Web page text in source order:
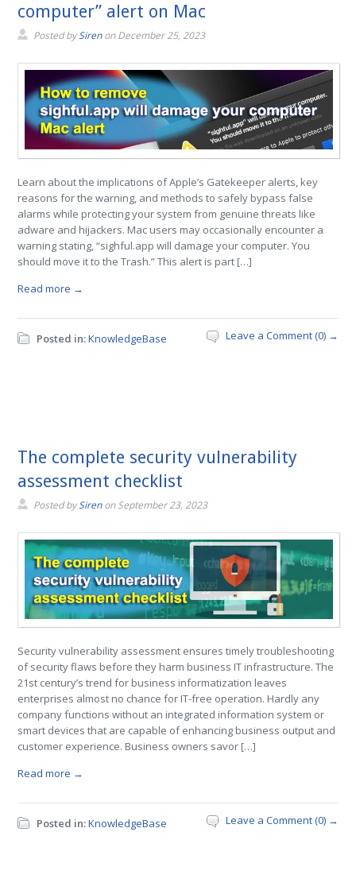
computer” alert on Mac
Posted bySirenonDecember 25, 2023
Learn about the implications of Apple’s Gatekeeper alerts, key
reasons for the warning, and methods to safely bypass false
alarms while protecting your system from genuine threats like
adware and hijackers. Mac users may occasionally encounter a
warning stating, “sighful.app will damage your computer. You
should move it to the Trash.” This alert is part […]
Read more →
Posted in:KnowledgeBase Leave a Comment (0) →
The complete security vulnerability
assessment checklist
Posted bySirenonSeptember 23, 2023
Security vulnerability assessment ensures timely troubleshooting
of security flaws before they harm business IT infrastructure. The
21st century’s trend for business informatization leaves
enterprises almost no chance for IT-free operation. Hardly any
company functions without an integrated information system or
smart devices that are capable of enhancing business output and
customer experience. Business owners savor […]
Read more →
Posted in:KnowledgeBase Leave a Comment (0) →